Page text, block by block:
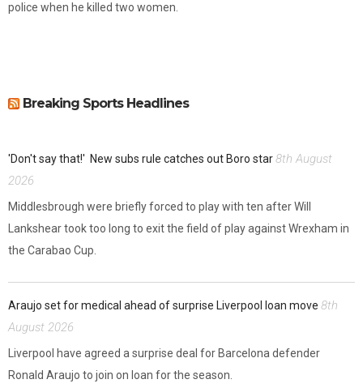
police when he killed two women.
Breaking Sports Headlines
'Don't say that!' New subs rule catches out Boro star8th August
2026
Middlesbrough were briefly forced to play with ten after Will
Lankshear took too long to exit the field of play against Wrexham in
the Carabao Cup.
Araujo set for medical ahead of surprise Liverpool loan move 8th
August 2026
Liverpool have agreed a surprise deal for Barcelona defender
Ronald Araujo to join on loan for the season.